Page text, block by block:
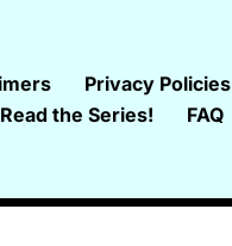
Privacy Policies
Read the Series! FAQ